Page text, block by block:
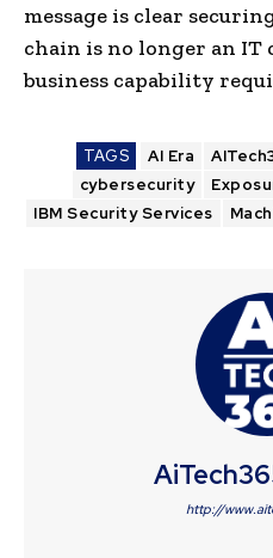
message is clear
chain is no longer an IT
business capability
TAGS AI Era
cybersecurity
IBM Security Services
http://